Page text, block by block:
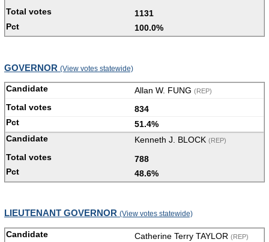
1131
100.0%
GOVERNOR (View votes statewide)
Allan W. FUNG (REP)
834
51.4%
Kenneth J. BLOCK (REP)
788
48.6%
LIEUTENANT GOVERNOR (View votes statewide)
Catherine Terry TAYLOR (REP)